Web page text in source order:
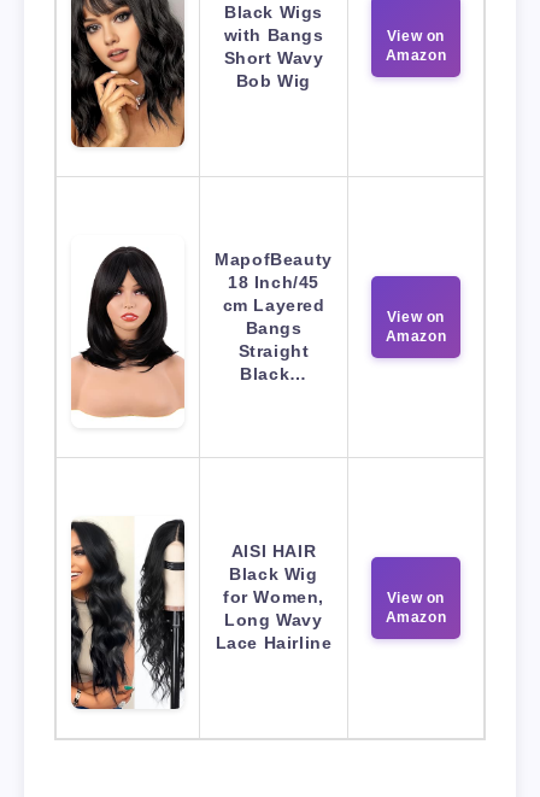
Black Wigs
with Bangs
Short Wavy
Bob Wig
View on
Amazon
MapofBeauty
18 Inch/45
cm Layered
Bangs
Straight
Black…
View on
Amazon
AISI HAIR
Black Wig
for Women,
Long Wavy
Lace Hairline
View on
Amazon